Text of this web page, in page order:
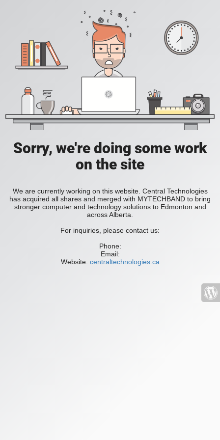
Sorry, we're doing some work
on the site
We are currently working on this website. Central Technologies
has acquired all shares and merged with MYTECHBAND to bring
stronger computer and technology solutions to Edmonton and
across Alberta.
For inquiries, please contact us:
Phone:
Email:
Website: centraltechnologies.ca